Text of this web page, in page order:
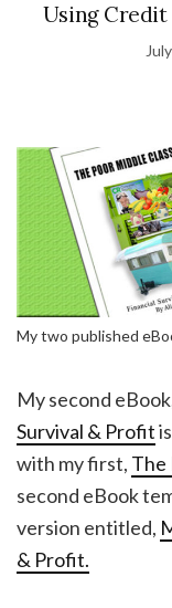
Using
My two published
My second
Survival & Profit
with my first, The
second eBook
version entitled,
& Profit.